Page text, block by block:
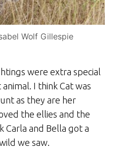
Wolf Gillespie
were extra special
I think Cat was
as they are her
the ellies and the
Carla and Bella got a
we saw.